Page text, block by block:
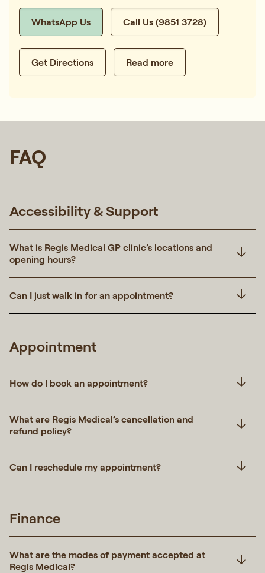
WhatsApp Us Call Us (9851 3728)
Get Directions Read more
FAQ
Accessibility & Support
What is Regis Medical GP clinic’s locations and
opening hours?
Can I just walk in for an appointment?
Appointment
How do I book an appointment?
What are Regis Medical’s cancellation and
refund policy?
Can I reschedule my appointment?
Finance
What are the modes of payment accepted at
Regis Medical?